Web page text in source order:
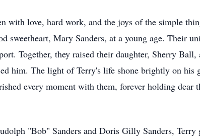
with love, hard work, and the joys of the simple
sweetheart, Mary Sanders, at a young age. Their
Together, they raised their daughter, Sherry
him. The light of Terry's life shone brightly on his
every moment with them, forever holding dear
"Bob" Sanders and Doris Gilly Sanders,